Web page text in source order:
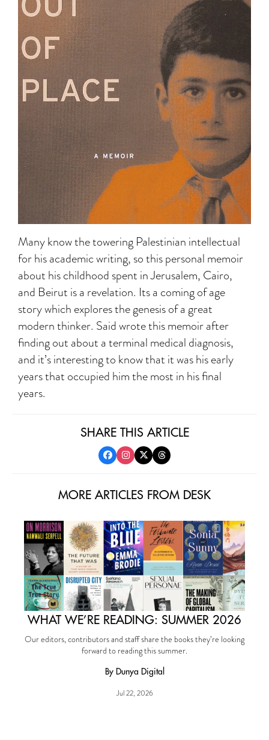
Many know the towering Palestinian intellectual
for his academic writing, so this personal memoir
about his childhood spent in Jerusalem, Cairo,
and Beirut is a revelation. Its a coming of age
story which explores the genesis of a great
modern thinker. Said wrote this memoir after
finding out about a terminal medical diagnosis,
and it’s interesting to know that it was his early
years that occupied him the most in his final
years.
SHARE THIS ARTICLE
MORE ARTICLES FROM DESK
WHAT WE’RE READING: SUMMER 2026
Our editors, contributors and staff share the books they’re looking
forward to reading this summer.
By Dunya Digital
Jul 22, 2026